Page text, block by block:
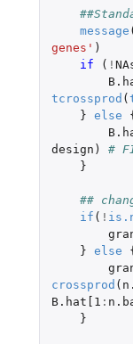
message
genes' )
if
( !
tcrossprod (
} else
design )
#
}
##
if ( !
} else
crossprod (
B.hat[1 :
}